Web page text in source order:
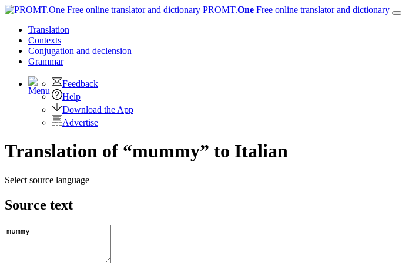
PROMT.One Free online translator and dictionary
Translation
Contexts
Conjugation and declension
Grammar
Feedback
Help
Download the App
Advertise
Translation of “mummy” to Italian
Select source language
Source text